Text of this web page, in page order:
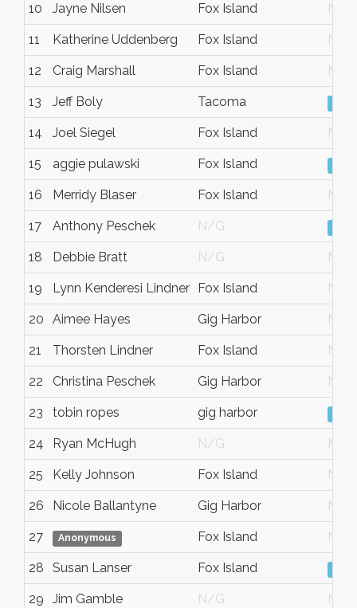
10 Jayne Nilsen Fox Island N/G
11 Katherine Uddenberg Fox Island N/G
12 Craig Marshall Fox Island N/G
13 Jeff Boly Tacoma
14 Joel Siegel Fox Island N/G
15 aggie pulawski Fox Island
16 Merridy Blaser Fox Island N/G
17 Anthony Peschek N/G
18 Debbie Bratt N/G N/G
19 Lynn Kenderesi Lindner Fox Island N/G
20 Aimee Hayes Gig Harbor N/G
21 Thorsten Lindner Fox Island N/G
22 Christina Peschek Gig Harbor N/G
23 tobin ropes gig harbor
24 Ryan McHugh N/G N/G
25 Kelly Johnson Fox Island N/G
26 Nicole Ballantyne Gig Harbor N/G
27 Anonymous Fox Island N/G
28 Susan Lanser Fox Island
29 Jim Gamble N/G N/G